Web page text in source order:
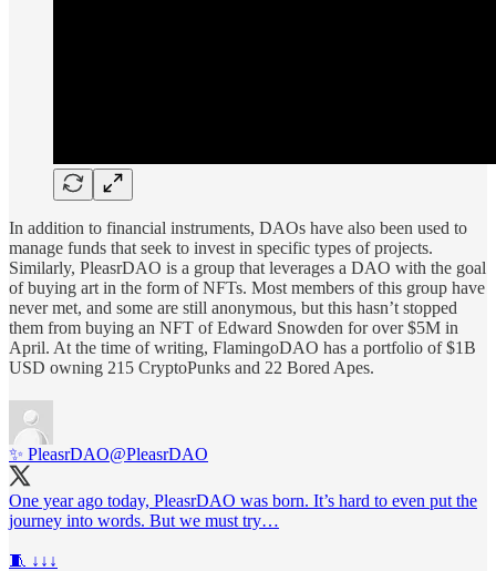
In addition to financial instruments, DAOs have also been used to
manage funds that seek to invest in specific types of projects.
Similarly, PleasrDAO is a group that leverages a DAO with the goal
of buying art in the form of NFTs. Most members of this group have
never met, and some are still anonymous, but this hasn’t stopped
them from buying an NFT of Edward Snowden for over $5M in
April. At the time of writing, FlamingoDAO has a portfolio of $1B
USD owning 215 CryptoPunks and 22 Bored Apes.
✨ PleasrDAO@PleasrDAO
One year ago today, PleasrDAO was born. It’s hard to even put the
journey into words. But we must try…
🧵 ↓↓↓